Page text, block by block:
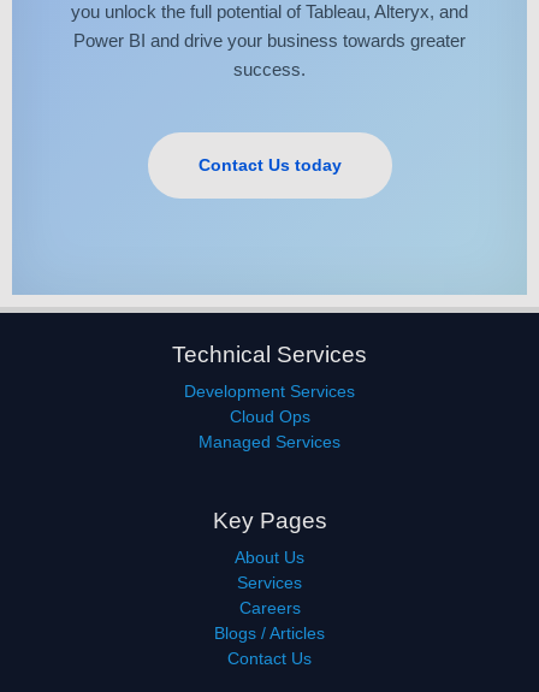
you unlock the full potential of Tableau, Alteryx, and
Power BI and drive your business towards greater
success.
Contact Us today
Technical Services
Development Services
Cloud Ops
Managed Services
Key Pages
About Us
Services
Careers
Blogs / Articles
Contact Us